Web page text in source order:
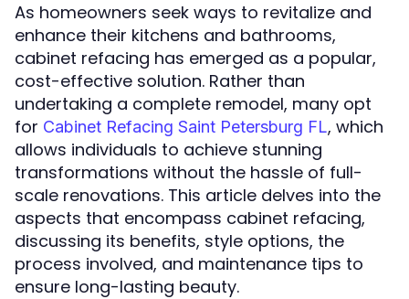
As homeowners seek ways to revitalize and
enhance their kitchens and bathrooms,
cabinet refacing has emerged as a popular,
cost-effective solution. Rather than
undertaking a complete remodel, many opt
for Cabinet Refacing Saint Petersburg FL, which
allows individuals to achieve stunning
transformations without the hassle of full-
scale renovations. This article delves into the
aspects that encompass cabinet refacing,
discussing its benefits, style options, the
process involved, and maintenance tips to
ensure long-lasting beauty.